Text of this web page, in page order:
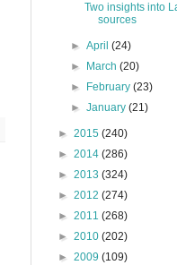
Two insights into
sources
►April(24)
►
March(20)
►
February(23)
►January(21)
► 2015 (240)
► 2014 (286)
► 2013 (324)
► 2012 (274)
► 2011 (268)
► 2010 (202)
► 2009 (109)